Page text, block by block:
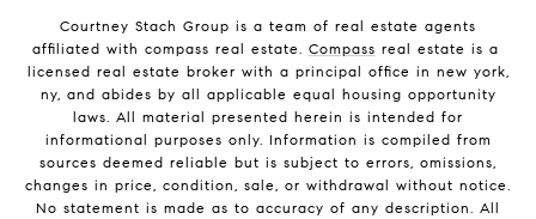
Courtney Stach Group is a team of real estate agents
affiliated with compass real estate. Compass real estate is a
licensed real estate broker with a principal office in new york,
ny, and abides by all applicable equal housing opportunity
laws. All material presented herein is intended for
informational purposes only. Information is compiled from
sources deemed reliable but is subject to errors, omissions,
changes in price, condition, sale, or withdrawal without notice.
No statement is made as to accuracy of any description. All